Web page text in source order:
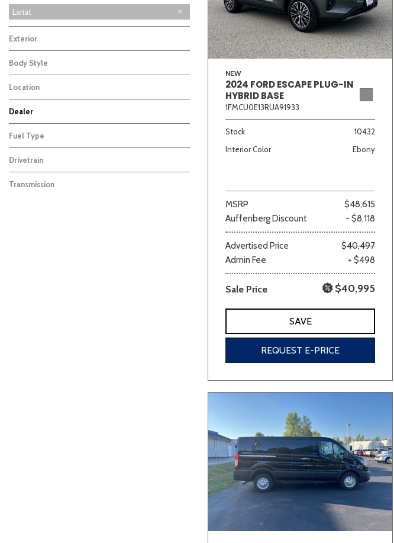
Van/
Brown Gold Gray
VIEW
XLT 3
Lariat
Exterior
Body Style
Location
Dealer
Auffenberg Carbondale Buick GMC
103
Auffenberg Chevrolet Buick GMC 46
Auffenberg Hyundai of Cape Girardeau 126
Auffenberg Kia of Cape Girardeau 87
Chris Auffenberg Ford 67
Fuel Type
Drivetrain
Transmission
NEW
2024 FORD ESCAPE PLUG-IN
HYBRID BASE
1FMCU0E13RUA91933
Stock
10432
Interior Color
Ebony
MSRP
$48,615
Auffenberg Discount
- $8,118
Advertised Price
$40,497
Admin Fee
+ $498
Sale Price $40,995
SAVE
REQUEST E-PRICE